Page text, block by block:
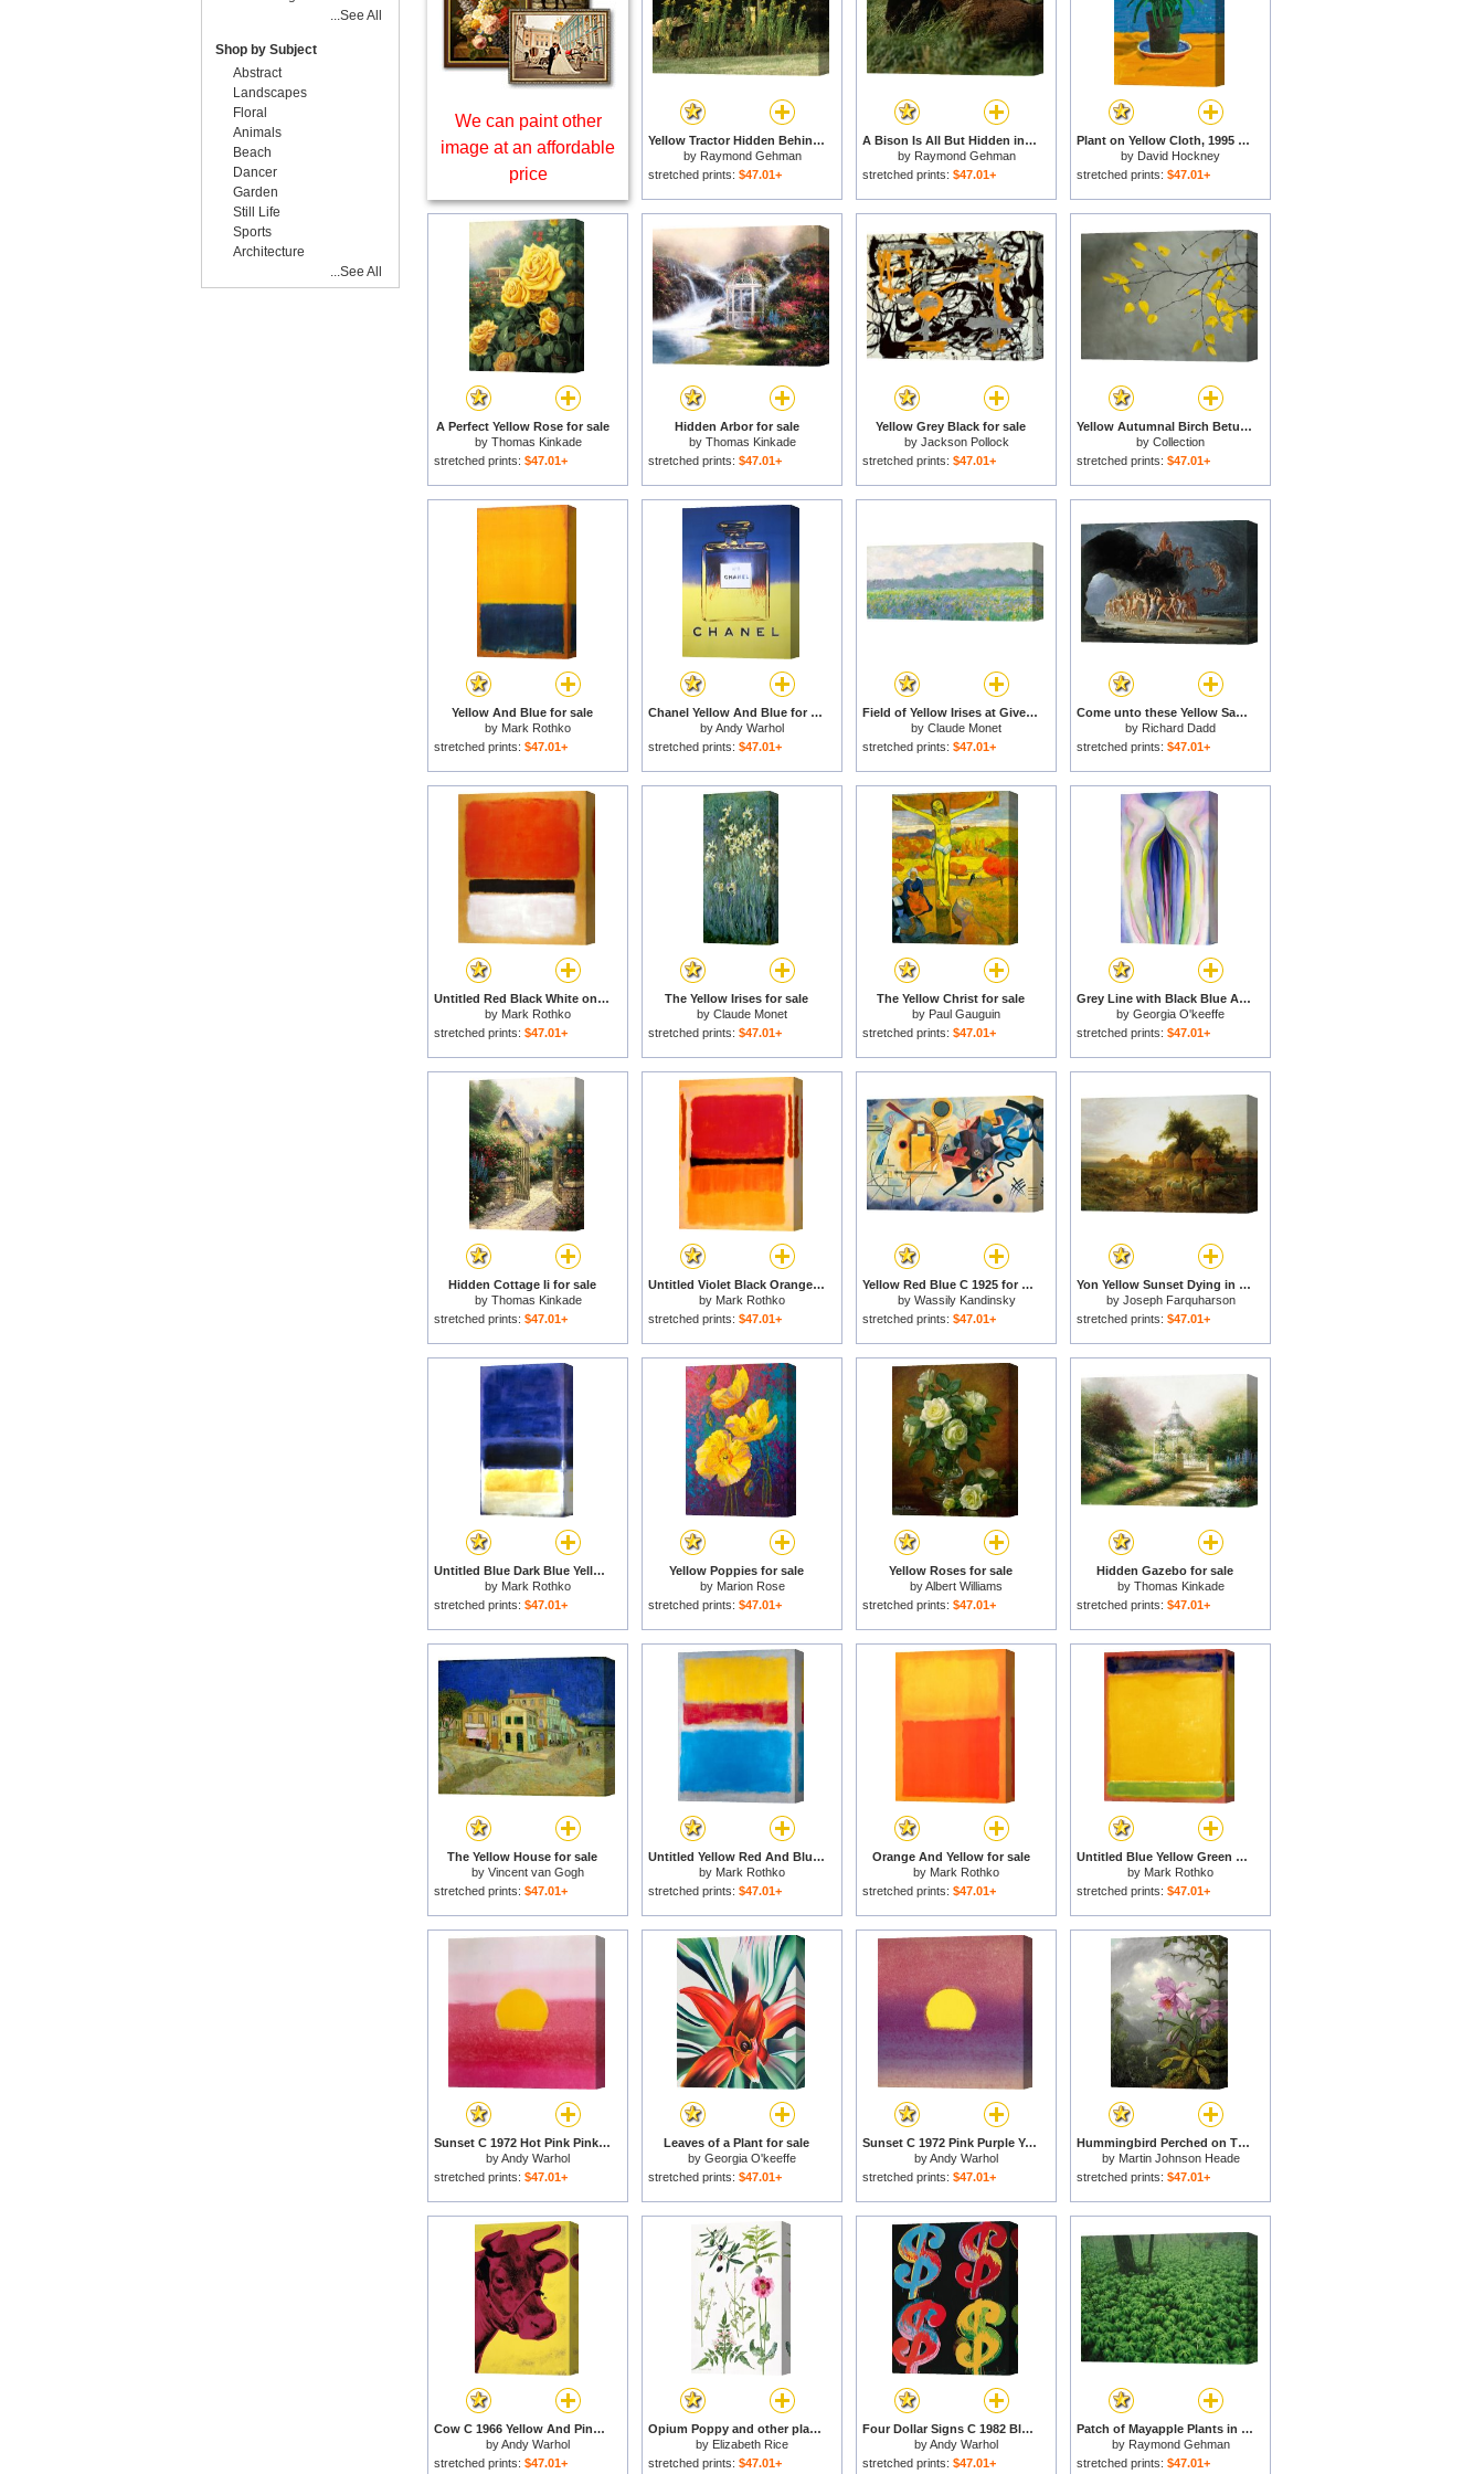
We can paint other
image at an affordable
price
Yellow Tractor Hidden Behind Tall Plants for sale
by Raymond Gehman
stretched prints: $47.01+
A Bison Is All But Hidden in Tall Grass for sale
by Raymond Gehman
stretched prints: $47.01+
Plant on Yellow Cloth, 1995 for sale
by David Hockney
stretched prints: $47.01+
A Perfect Yellow Rose for sale
by Thomas Kinkade
stretched prints: $47.01+
Hidden Arbor for sale
by Thomas Kinkade
stretched prints: $47.01+
Yellow Grey Black for sale
by Jackson Pollock
stretched prints: $47.01+
Yellow Autumnal Birch Betula Tree Limbs Against Gray Stucco Wall for sale
by Collection
stretched prints: $47.01+
Yellow And Blue for sale
by Mark Rothko
stretched prints: $47.01+
Chanel Yellow And Blue for sale
byAndy Warhol
stretched prints: $47.01+
Field of Yellow Irises at Giverny for sale
by Claude Monet
stretched prints: $47.01+
Come unto these Yellow Sands for sale
by Richard Dadd
stretched prints: $47.01+
Untitled Red Black White on Yellow 1955 for sale
by Mark Rothko
stretched prints: $47.01+
The Yellow Irises for sale
by Claude Monet
stretched prints: $47.01+
The Yellow Christ for sale
by Paul Gauguin
stretched prints: $47.01+
Grey Line with Black Blue And Yellow for sale
by Georgia O'keeffe
stretched prints: $47.01+
Hidden Cottage Ii for sale
by Thomas Kinkade
stretched prints: $47.01+
Untitled Violet Black Orange Yellow on White And Red 1949 for sale
by Mark Rothko
stretched prints: $47.01+
Yellow Red Blue C 1925 for sale
by Wassily Kandinsky
stretched prints: $47.01+
Yon Yellow Sunset Dying in the West for sale
by Joseph Farquharson
stretched prints: $47.01+
Untitled Blue Dark Blue Yellow for sale
by Mark Rothko
stretched prints: $47.01+
Yellow Poppies for sale
by Marion Rose
stretched prints: $47.01+
Yellow Roses for sale
byAlbert Williams
stretched prints: $47.01+
Hidden Gazebo for sale
by Thomas Kinkade
stretched prints: $47.01+
The Yellow House for sale
by Vincent van Gogh
stretched prints: $47.01+
Untitled Yellow Red And Blue for sale
by Mark Rothko
stretched prints: $47.01+
Orange And Yellow for sale
by Mark Rothko
stretched prints: $47.01+
Untitled Blue Yellow Green on Red 1954 for sale
by Mark Rothko
stretched prints: $47.01+
Sunset C 1972 Hot Pink Pink Yellow for sale
byAndy Warhol
stretched prints: $47.01+
Leaves of a Plant for sale
by Georgia O'keeffe
stretched prints: $47.01+
Sunset C 1972 Pink Purple Yellow for sale
byAndy Warhol
stretched prints: $47.01+
Hummingbird Perched on The Orchid Plant for sale
by Martin Johnson Heade
stretched prints: $47.01+
Cow C 1966 Yellow And Pink for sale
byAndy Warhol
stretched prints: $47.01+
Opium Poppy and other plants for sale
by Elizabeth Rice
stretched prints: $47.01+
Four Dollar Signs C 1982 Blue Red Orange Yellow for sale
byAndy Warhol
stretched prints: $47.01+
Patch of Mayapple Plants in a Woodland for sale
by Raymond Gehman
stretched prints: $47.01+
...See All
Shop by Subject
Abstract
Landscapes
Floral
Animals
Beach
Dancer
Garden
Still Life
Sports
Architecture
...See All